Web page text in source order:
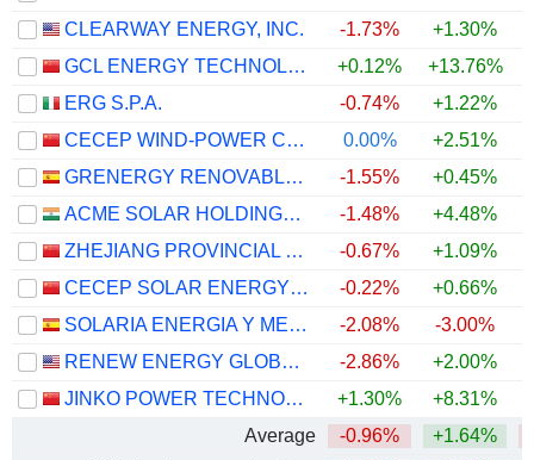
CLEARWAY ENERGY, INC.
-1.73% +1.30%
GCL ENERGY TECHNOLOGY CO.,LTD.
+0.12% +13.76%
ERG S.P.A.
-0.74% +1.22%
CECEP WIND-POWER CORPORATION CO.,LTD.
0.00% +2.51%
GRENERGY RENOVABLES, S.A.
-1.55% +0.45%
ACME SOLAR HOLDINGS LIMITED
-1.48% +4.48%
ZHEJIANG PROVINCIAL NEW ENERGY INVESTMENT GROUP CO., LTD.
-0.67% +1.09%
CECEP SOLAR ENERGY CO.,LTD.
-0.22% +0.66%
SOLARIA ENERGIA Y MEDIO AMBIENTE, S.A.
-2.08% -3.00%
RENEW ENERGY GLOBAL PLC
-2.86% +2.00%
JINKO POWER TECHNOLOGY CO., LTD.
+1.30% +8.31%
Average
-0.96% +1.64%